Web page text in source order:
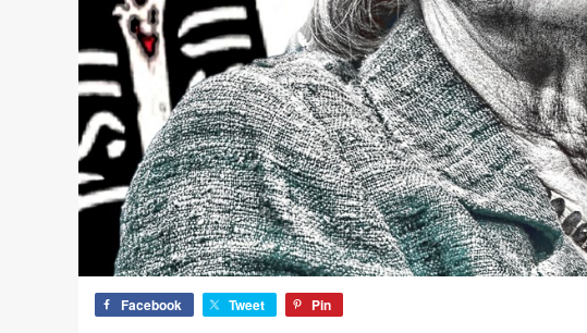
Facebook Tweet Pin